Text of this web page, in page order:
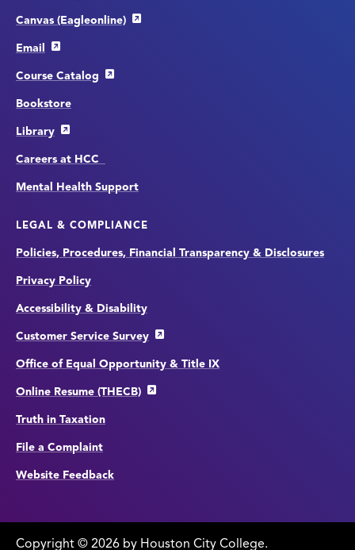
Canvas (Eagleonline)
Email
Course Catalog
Bookstore
Library
Careers at HCC
Mental Health Support
LEGAL & COMPLIANCE
Policies, Procedures, Financial Transparency & Disclosures
Privacy Policy
Accessibility & Disability
Customer Service Survey
Office of Equal Opportunity & Title IX
Online Resume (THECB)
Truth in Taxation
File a Complaint
Website Feedback
Copyright © edit
2026 by Houston City College.